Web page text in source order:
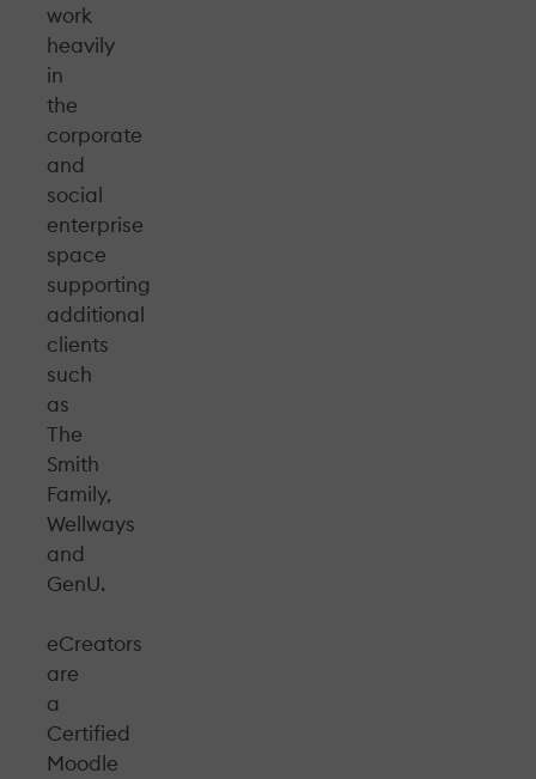
work
heavily
in
the
corporate
and
social
enterprise
space
supporting
additional
clients
such
as
The
Smith
Family,
Wellways
and
GenU.
eCreators
are
a
Certified
Moodle